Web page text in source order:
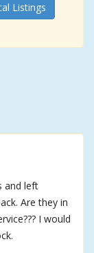
Listings
and left
Are they in
I would